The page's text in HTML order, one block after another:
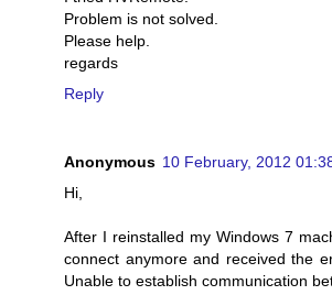
Problem is not solved.
Please help.
regards
Reply
Anonymous 10 February, 2012
Hi,
After I reinstalled my Windows 7
connect anymore and received the
Unable to establish communication